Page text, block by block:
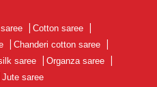
Cotton saree
Chanderi cotton saree
saree Organza saree
Jute saree